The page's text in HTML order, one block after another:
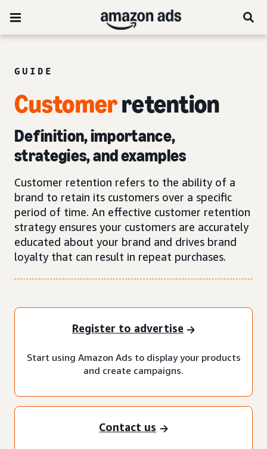
GUIDE
Customerretention
Definition, importance,
strategies, and examples
Customer retention refers to the ability of a
brand to retain its customers over a specific
period of time. An effective customer retention
strategy ensures your customers are accurately
educated about your brand and drives brand
loyalty that can result in repeat purchases.
Register to advertise
Start using Amazon Ads to display your products
and create campaigns.
Contact us